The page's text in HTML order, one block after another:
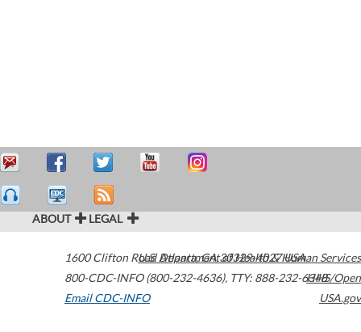
ABOUT LEGAL
1600 Clifton Road Atlanta,GA30329-4027USA
800-CDC-INFO (800-232-4636), TTY: 888-232-6348
Email CDC-INFO
U.S. Department of Health & Human Services
HHS/Open
USA.gov